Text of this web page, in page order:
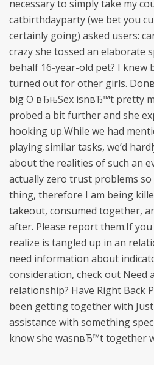
necessary to simply take my
catbirthdayparty (we bet you
certainly going) asked users:
crazy she tossed an elaborate
behalf 16-year-old pet? I knew
turned out for other girls.
big O вЂњSex isnвЂ™t pretty
probed a bit further and she
hooking up.While we had
playing similar tasks, we’d
about the realities of such an
actually zero trust problems
thing, therefore I am being
takeout, consumed together,
after. Please report them.If
realize is tangled up in an
need information about
consideration, check out Need
relationship? Have Right Back
been getting together with
assistance with something
know she wasnвЂ™t together